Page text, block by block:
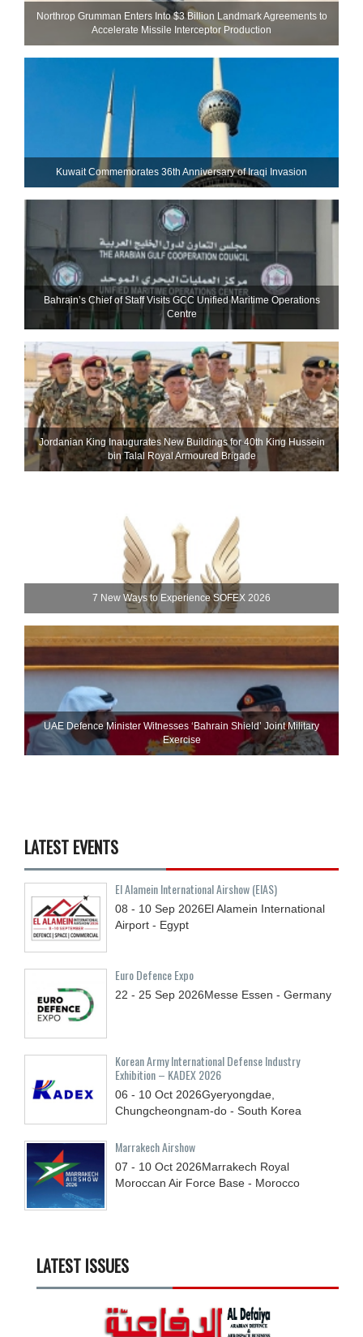
Northrop Grumman Enters Into $3 Billion Landmark Agreements to
Accelerate Missile Interceptor Production
Kuwait Commemorates 36th Anniversary of Iraqi Invasion
Bahrain’s Chief of Staff Visits GCC Unified Maritime Operations
Centre
Jordanian King Inaugurates New Buildings for 40th King Hussein
bin Talal Royal Armoured Brigade
7 New Ways to Experience SOFEX 2026
UAE Defence Minister Witnesses ‘Bahrain Shield’ Joint Military
Exercise
LATEST EVENTS
El Alamein International Airshow (EIAS)
08 - 10 Sep 2026El Alamein International
Airport - Egypt
Euro Defence Expo
22 - 25 Sep 2026Messe Essen - Germany
Korean Army International Defense Industry
Exhibition – KADEX 2026
06 - 10 Oct 2026Gyeryongdae,
Chungcheongnam-do - South Korea
Marrakech Airshow
07 - 10 Oct 2026Marrakech Royal
Moroccan Air Force Base - Morocco
LATEST ISSUES